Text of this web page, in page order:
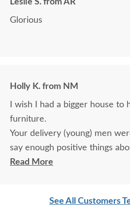
Leslie S. from AR
Glorious
Holly K. from NM
I wish I had a bigger house
furniture.
Your delivery (young) men
say enough positive things
for their age. These two know
Read More
See All Customers